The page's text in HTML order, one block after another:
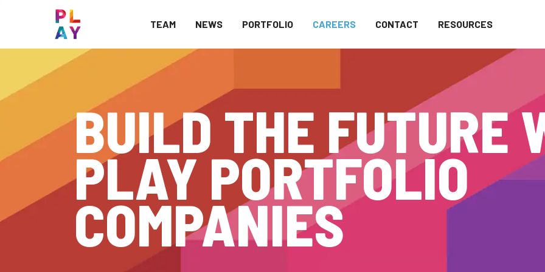
TEAM NEWS PORTFOLIO CAREERS CONTACT RESOURCES
BUILD THE FUTURE
PLAY PORTFOLIO
COMPANIES